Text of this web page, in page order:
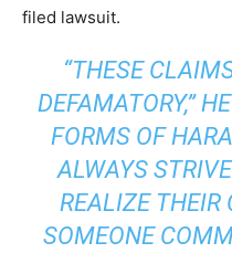
filed lawsuit.
“THESE
DEFAMATORY,”
FORMS OF
ALWAYS
REALIZE THEIR
SOMEONE